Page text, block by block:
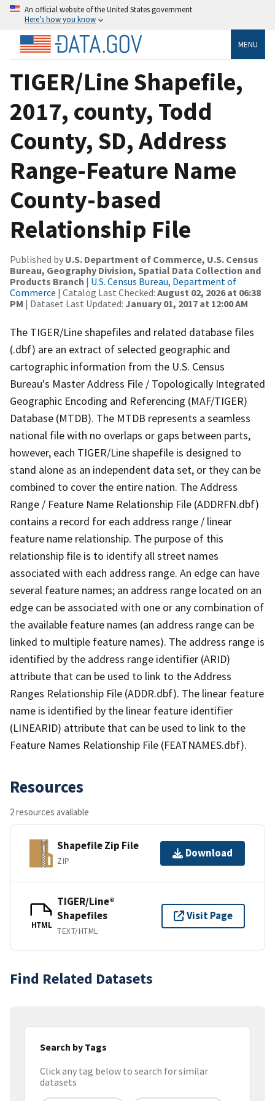
An official website of the United States government
Here’s how you know
MENU
TIGER/Line Shapefile,
2017, county, Todd
County, SD, Address
Range-Feature Name
County-based
Relationship File
Published by U.S. Department of Commerce, U.S. Census
Bureau, Geography Division, Spatial Data Collection and
Products Branch | U.S. Census Bureau, Department of
Commerce | Catalog Last Checked: August 02, 2026 at 06:38
PM | Dataset Last Updated: January 01, 2017 at 12:00 AM
The TIGER/Line shapefiles and related database files
(.dbf) are an extract of selected geographic and
cartographic information from the U.S. Census
Bureau's Master Address File / Topologically Integrated
Geographic Encoding and Referencing (MAF/TIGER)
Database (MTDB). The MTDB represents a seamless
national file with no overlaps or gaps between parts,
however, each TIGER/Line shapefile is designed to
stand alone as an independent data set, or they can be
combined to cover the entire nation. The Address
Range / Feature Name Relationship File (ADDRFN.dbf)
contains a record for each address range / linear
feature name relationship. The purpose of this
relationship file is to identify all street names
associated with each address range. An edge can have
several feature names; an address range located on an
edge can be associated with one or any combination of
the available feature names (an address range can be
linked to multiple feature names). The address range is
identified by the address range identifier (ARID)
attribute that can be used to link to the Address
Ranges Relationship File (ADDR.dbf). The linear feature
name is identified by the linear feature identifier
(LINEARID) attribute that can be used to link to the
Feature Names Relationship File (FEATNAMES.dbf).
Resources
2 resources available
Shapefile Zip File
ZIP
Download
HTML
TIGER/Line®
Shapefiles
TEXT/HTML
Visit Page
Find Related Datasets
Search by Tags
Click any tag below to search for similar
datasets